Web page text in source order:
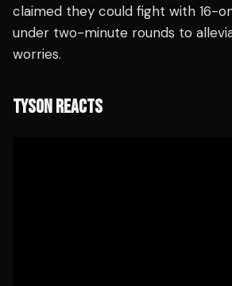
claimed they could fight with 16-
under two-minute rounds to
worries.
TYSON REACTS